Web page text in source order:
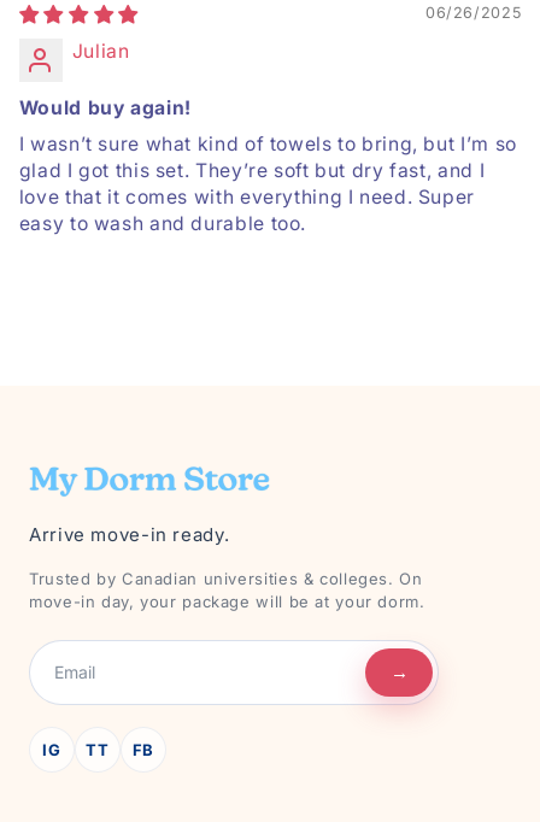
06/26/2025
Julian
Would buy again!
I wasn’t sure what kind of towels to bring, but I’m so
glad I got this set. They’re soft but dry fast, and I
love that it comes with everything I need. Super
easy to wash and durable too.
Arrive move-in ready.
Trusted by Canadian universities & colleges. On
move-in day, your package will be at your dorm.
→
IG TT FB